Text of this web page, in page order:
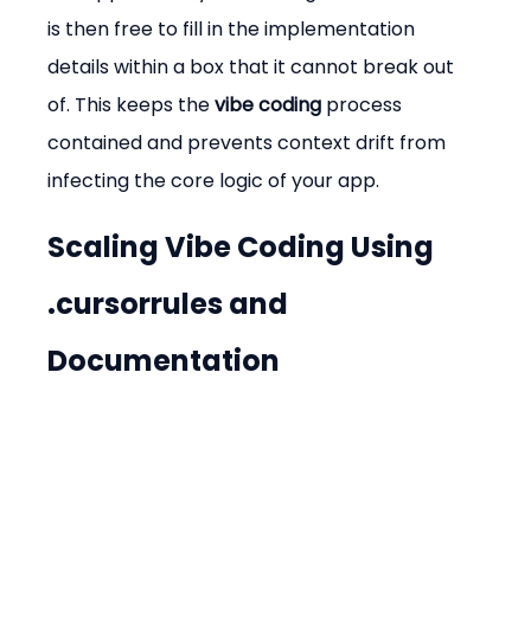
is then free to fill in the implementation
details within a box that it cannot break out
of. This keeps the vibe coding process
contained and prevents context drift from
infecting the core logic of your app.
Scaling Vibe Coding Using
.cursorrules and
Documentation